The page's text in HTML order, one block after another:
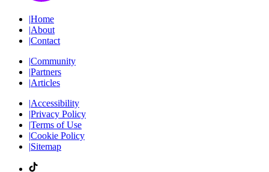
|Home
|About
|Contact
|Community
|Partners
|Articles
|Accessibility
|Privacy Policy
|Terms of Use
|Cookie Policy
|Sitemap